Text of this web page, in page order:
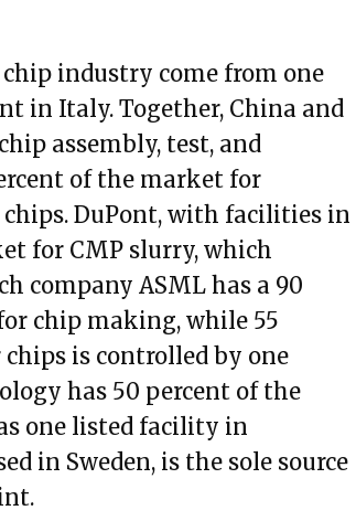
industry come from one
in Italy. Together, China and
assembly, test, and
of the market for
DuPont, with facilities in
for CMP slurry, which
company ASML has a 90
chip making, while 55
is controlled by one
has 50 percent of the
one listed facility in
in Sweden, is the sole source